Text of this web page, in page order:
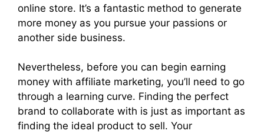
online store. It’s a fantastic method to generate
more money as you pursue your passions or
another side business.
Nevertheless, before you can begin earning
money with affiliate marketing, you’ll need to go
through a learning curve. Finding the perfect
brand to collaborate with is just as important as
finding the ideal product to sell. Your